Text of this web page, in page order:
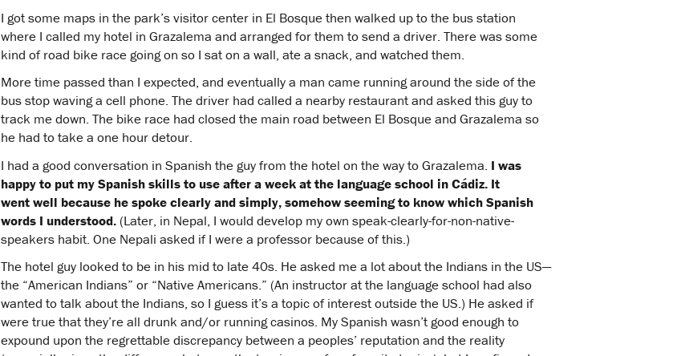
I got some maps in the park’s visitor center in El Bosque then walked up to the bus station
where I called my hotel in Grazalema and arranged for them to send a driver. There was some
kind of road bike race going on so I sat on a wall, ate a snack, and watched them.
More time passed than I expected, and eventually a man came running around the side of the
bus stop waving a cell phone. The driver had called a nearby restaurant and asked this guy to
track me down. The bike race had closed the main road between El Bosque and Grazalema so
he had to take a one hour detour.
I had a good conversation in Spanish the guy from the hotel on the way to Grazalema. I was
happy to put my Spanish skills to use after a week at the language school in Cádiz. It
went well because he spoke clearly and simply, somehow seeming to know which Spanish
words I understood. (Later, in Nepal, I would develop my own speak-clearly-for-non-native-
speakers habit. One Nepali asked if I were a professor because of this.)
The hotel guy looked to be in his mid to late 40s. He asked me a lot about the Indians in the US—
the “American Indians” or “Native Americans.” (An instructor at the language school had also
wanted to talk about the Indians, so I guess it’s a topic of interest outside the US.) He asked if
were true that they’re all drunk and/or running casinos. My Spanish wasn’t good enough to
expound upon the regrettable discrepancy between a peoples’ reputation and the reality